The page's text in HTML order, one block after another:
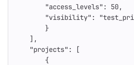
"access_levels" : 50,
"visibility" :
}
],
"projects" :
[
{